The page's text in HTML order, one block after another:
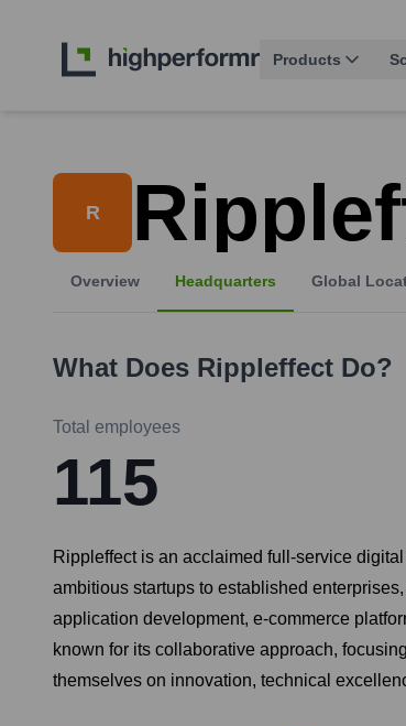
Products
R
Overview Headquarters Global
What Does Rippleffect Do?
Total employees
115
Rippleffect is an acclaimed full-service
ambitious startups to established
application development, e-commerce
known for its collaborative approach,
themselves on innovation, technical